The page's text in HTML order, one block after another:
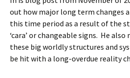
out how major long term changes
this time period as a result of the
‘cara’ or changeable signs. He
these big worldly structures and
be hit with a long-overdue reality